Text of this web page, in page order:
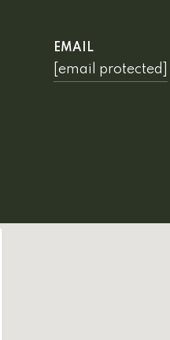
EMAIL
[email protected]